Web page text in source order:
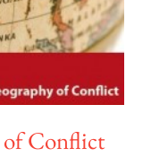
of Conflict